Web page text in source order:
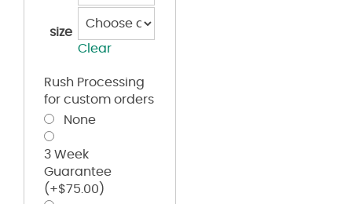
size
Clear
Rush Processing
for custom orders
None
3 Week
Guarantee
(+$75.00 )